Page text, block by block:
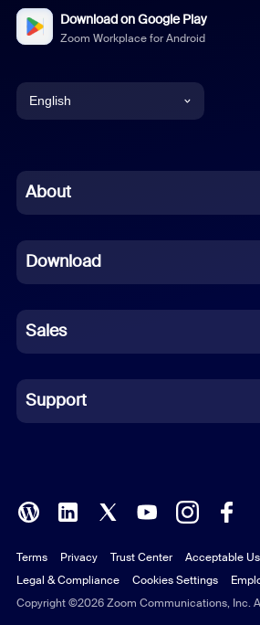
Download on Google Play
Zoom Workplace for Android
English
Chinese (Simplified)
French
German
Indonesian
Italian
Polish
Portuguese (Brazil)
Russian
About
Download
Sales
Support
Copyright ©2026 Zoom Communications, Inc.
Terms Privacy Trust Center
Acceptable
Legal & Compliance
Cookies Settings